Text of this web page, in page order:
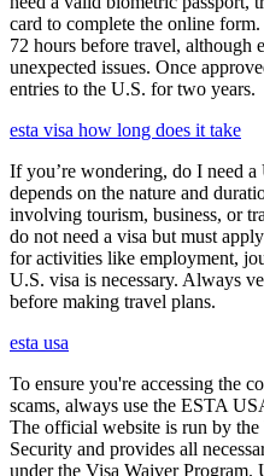
card to complete the online
72 hours before travel, although
unexpected issues. Once
entries to the U.S. for two years.
esta visa how long does it take
If you’re wondering, do I need
depends on the nature and
involving tourism, business, or
do not need a visa but must
for activities like employment,
U.S. visa is necessary. Always
before making travel plans.
esta usa
To ensure you're accessing the
scams, always use the ESTA
The official website is run by
Security and provides all
under the Visa Waiver